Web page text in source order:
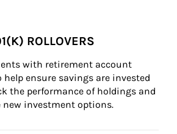
ROLLOVERS
with retirement account
ensure savings are invested
the performance of holdings and
new investment options.